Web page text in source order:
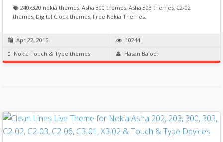
240x320 nokia themes, Asha 300 themes, Asha 303 themes, C2-02
themes, Digital Clock themes, Free Nokia Themes,
Apr 22, 2015
10244
Nokia Touch & Type themes
Hasan Baloch